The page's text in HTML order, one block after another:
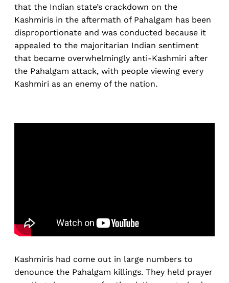
that the Indian state’s crackdown on the
Kashmiris in the aftermath of Pahalgam has been
disproportionate and was conducted because it
appealed to the majoritarian Indian sentiment
that became overwhelmingly anti-Kashmiri after
the Pahalgam attack, with people viewing every
Kashmiri as an enemy of the nation.
Kashmiris had come out in large numbers to
denounce the Pahalgam killings. They held prayer